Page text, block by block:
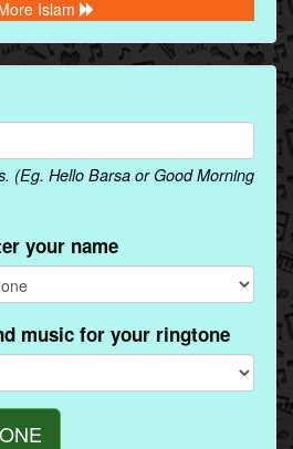
Islam
(Eg. Hello Barsa or Good Morning
your name
music for your ringtone